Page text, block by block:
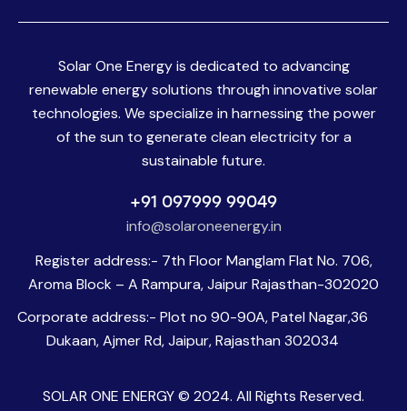
Solar One Energy is dedicated to advancing
renewable energy solutions through innovative solar
technologies. We specialize in harnessing the power
of the sun to generate clean electricity for a
sustainable future.
+91 097999 99049
info@solaroneenergy.in
Register address:- 7th Floor Manglam Flat No. 706,
Aroma Block – A Rampura, Jaipur Rajasthan-302020
Corporate address:- Plot no 90-90A, Patel Nagar,36
Dukaan, Ajmer Rd, Jaipur, Rajasthan 302034
SOLAR ONE ENERGY © 2024. All Rights Reserved.